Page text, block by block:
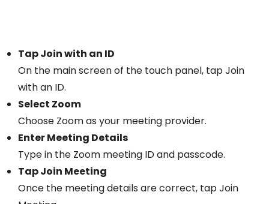
Tap Join with an ID
On the main screen of the touch panel, tap Join
with an ID.
Select Zoom
Choose Zoom as your meeting provider.
Enter Meeting Details
Type in the Zoom meeting ID and passcode.
Tap Join Meeting
Once the meeting details are correct, tap Join